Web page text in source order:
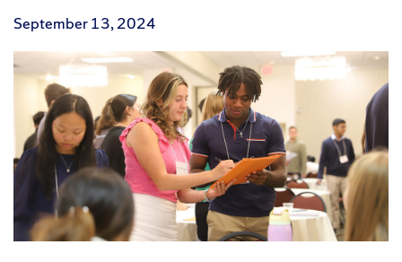
September 13, 2024